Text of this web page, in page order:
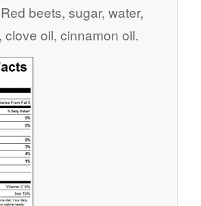
beets, sugar, water,
clove oil, cinnamon oil.